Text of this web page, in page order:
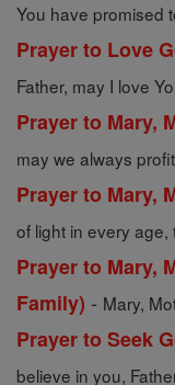
You have promised
Prayer to Love
Father, may I love
Prayer to Mary,
may we always
Prayer to Mary,
of light in every age,
Prayer to Mary,
Family) - Mary,
Prayer to Seek
believe in you,